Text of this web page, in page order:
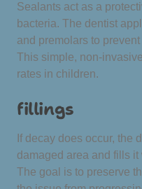
Sealants act as a
bacteria. The dentist
and premolars to
This simple, non-
rates in children.
fillings
If decay does occur, the
damaged area and fills
The goal is to preserve